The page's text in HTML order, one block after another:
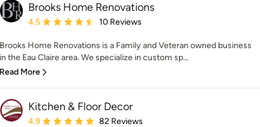
Brooks Home Renovations
Average rating: 4.5 out of 5 stars
4.5 10 Reviews
Brooks Home Renovations is a Family and Veteran owned business
in the Eau Claire area. We specialize in custom sp...
Read More
Kitchen & Floor Decor
Average rating: 4.9 out of 5 stars
4.9 82 Reviews